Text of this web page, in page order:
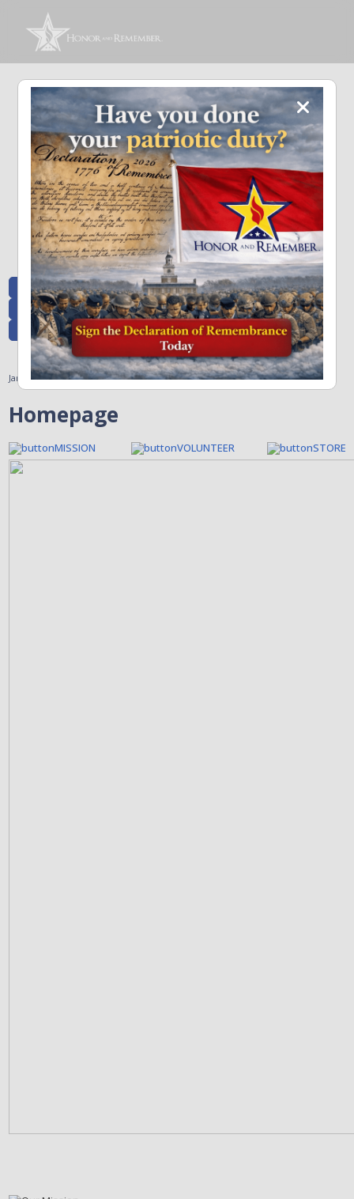
Memoriam and News
Stay connected with the stories that matter and see how we continue to pay
tribute to the individuals who have made a significant impact.
All Posts Heroes Remembered
News and Updates
Recent Heroes
Newsletter
News
Flag Presentations
Nascar
January 31, 2011
Homepage